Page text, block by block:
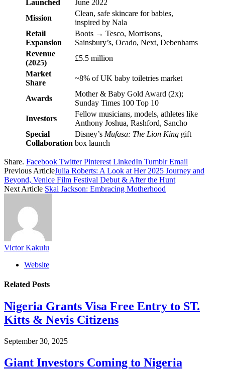
Launched
June 2022
Mission
Clean, safe skincare for babies,
inspired by Nala
Retail
Expansion
Boots → Tesco, Morrisons,
Sainsbury’s, Ocado, Next, Debenhams
Revenue
(2025)
£5.5 million
Market
Share
~8% of UK baby toiletries market
Awards
Mother & Baby Gold Award (2x);
Sunday Times 100 Top 10
Investors
Fellow musicians, models, athletes like
Anthony Joshua, Rashford, Sancho
Special
Collaboration
Disney’s Mufasa: The Lion King gift
box launch
Share. Facebook Twitter Pinterest LinkedIn Tumblr Email
Previous ArticleJulia Roberts: A Look at Her 2025 Journey and
Beyond, Venice Film Festival Debut & After the Hunt
Next Article Skai Jackson: Embracing Motherhood
Victor Kakulu
Website
Related Posts
Nigeria Grants Visa Free Entry to ST.
Kitts & Nevis Citizens
September 30, 2025
Giant Investors Coming to Nigeria